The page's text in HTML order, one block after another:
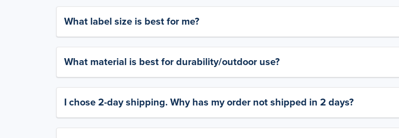
What label size is best for me?
What material is best for durability/outdoor use?
I chose 2-day shipping. Why has my order not shipped in 2 days?